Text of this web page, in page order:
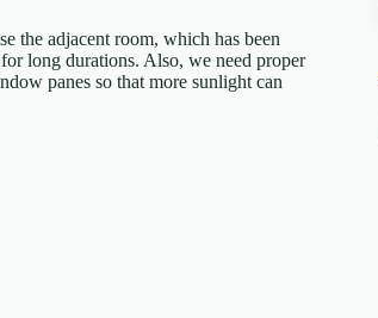
the adjacent room, which has been
long durations. Also, we need proper
panes so that more sunlight can